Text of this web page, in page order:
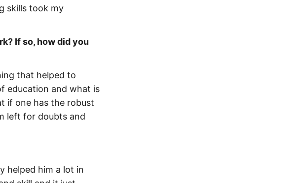
skills took my
If so, how did you
that helped to
education and what is
if one has the robust
left for doubts and
helped him a lot in